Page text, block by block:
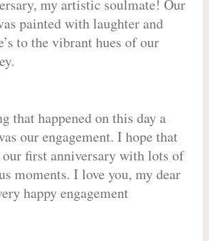
my artistic soulmate! Our
painted with laughter and
to the vibrant hues of our
that happened on this day a
our engagement. I hope that
our first anniversary with lots of
moments. I love you, my dear
happy engagement